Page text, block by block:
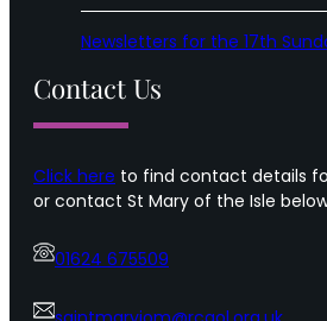
Newsletters for the 17th
Contact Us
Click here to find contact details
or contact St Mary of the Isle
01624 675509